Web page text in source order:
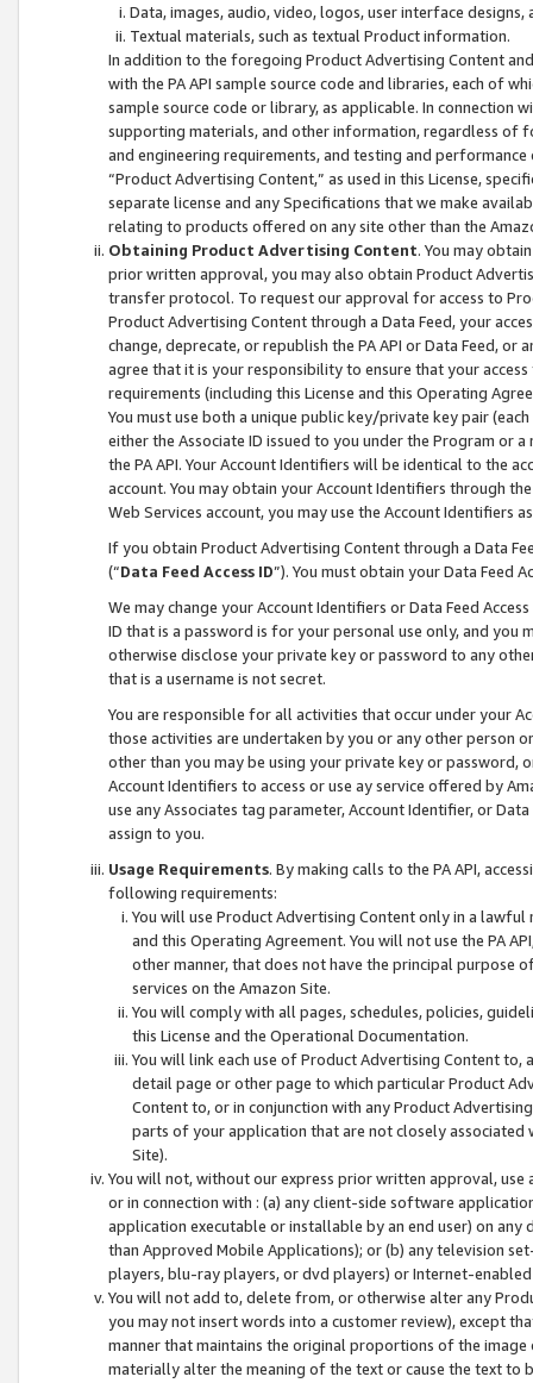
Data, images, audio, video, logos, user interface designs,
Textual materials, such as textual Product information.
In addition to the foregoing Product Advertising Content
with the PA API sample source code and libraries, each of
sample source code or library, as applicable. In connection
supporting materials, and other information, regardless of
and engineering requirements, and testing and
“Product Advertising Content,” as used in this License,
separate license and any Specifications that we make
relating to products offered on any site other than the
Obtaining Product Advertising Content. You may
prior written approval, you may also obtain Product
transfer protocol. To request our approval for access to
Product Advertising Content through a Data Feed, your
change, deprecate, or republish the PA API or Data Feed,
agree that it is your responsibility to ensure that your
requirements (including this License and this Operating
You must use both a unique public key/private key pair (each
either the Associate ID issued to you under the Program or
the PA API. Your Account Identifiers will be identical to the
account. You may obtain your Account Identifiers through
Web Services account, you may use the Account Identifiers
If you obtain Product Advertising Content through a Data
(“Data Feed Access ID”). You must obtain your Data Feed
We may change your Account Identifiers or Data Feed
ID that is a password is for your personal use only, and you
otherwise disclose your private key or password to any
that is a username is not secret.
You are responsible for all activities that occur under your
those activities are undertaken by you or any other person
other than you may be using your private key or
Account Identifiers to access or use ay service offered by
use any Associates tag parameter, Account Identifier, or
assign to you.
Usage Requirements. By making calls to the PA API,
following requirements:
You will use Product Advertising Content only in a
and this Operating Agreement. You will not use the PA
other manner, that does not have the principal purpose
services on the Amazon Site.
You will comply with all pages, schedules, policies,
this License and the Operational Documentation.
You will link each use of Product Advertising Content
detail page or other page to which particular Product
Content to, or in conjunction with any Product
parts of your application that are not closely associated
Site).
You will not, without our express prior written approval,
or in connection with : (a) any client-side software
application executable or installable by an end user) on
than Approved Mobile Applications); or (b) any television
players, blu-ray players, or dvd players) or Internet-enabled
You will not add to, delete from, or otherwise alter any
you may not insert words into a customer review), except
manner that maintains the original proportions of the
materially alter the meaning of the text or cause the text